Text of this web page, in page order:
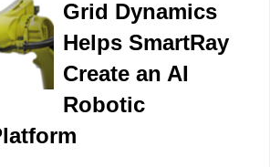
Grid Dynamics
Helps SmartRay
Create an AI
Robotic